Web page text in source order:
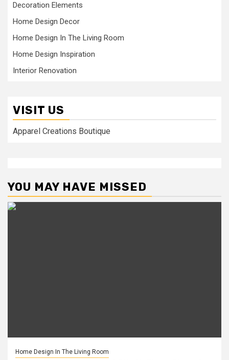
Decoration Elements
Home Design Decor
Home Design In The Living Room
Home Design Inspiration
Interior Renovation
VISIT US
Apparel Creations Boutique
YOU MAY HAVE MISSED
Home Design In The Living Room